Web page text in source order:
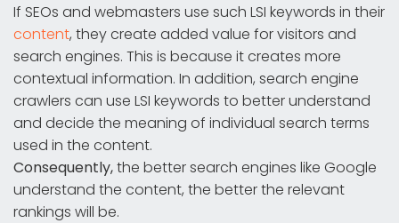
If SEOs and webmasters use such LSI keywords in their
content, they create added value for visitors and
search engines. This is because it creates more
contextual information. In addition, search engine
crawlers can use LSI keywords to better understand
and decide the meaning of individual search terms
used in the content.
Consequently,the better search engines like Google
understand the content, the better the relevant
rankings will be.